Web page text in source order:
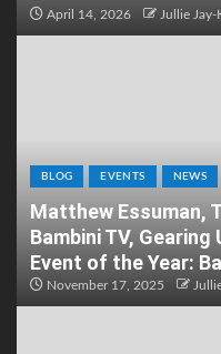
April 14, 2026 Jullie Jay-
BLOG EVENTS NEWS
Matthew Essuman,
Bambini TV,
Event of the Year:
November 17, 2025